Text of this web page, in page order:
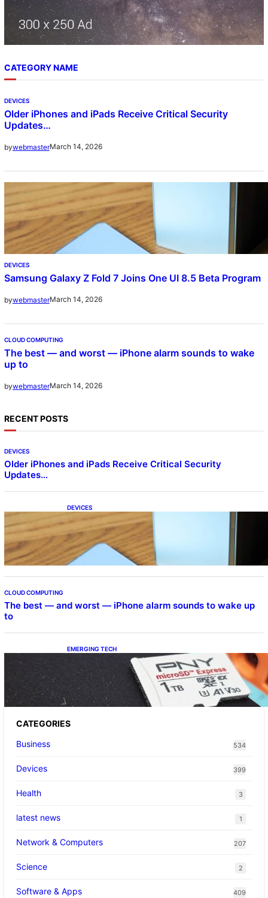
CATEGORY NAME
DEVICES
Older iPhones and iPads Receive Critical Security
Updates…
bywebmasterMarch 14, 2026
DEVICES
Samsung Galaxy Z Fold 7 Joins One UI 8.5 Beta Program
bywebmasterMarch 14, 2026
CLOUD COMPUTING
The best — and worst — iPhone alarm sounds to wake
up to
bywebmasterMarch 14, 2026
RECENT POSTS
DEVICES
Older iPhones and iPads Receive Critical Security
Updates…
DEVICES
Samsung Galaxy Z Fold 7 Joins One UI 8.5
Beta Program
CLOUD COMPUTING
The best — and worst — iPhone alarm sounds to wake up
to
EMERGING TECH
The 1TB PNY microSD Express Card loaded
up Pokemon Pokopi…
CATEGORIES
Business
534
Devices 399
Health 3
latest news 1
Network & Computers 207
Science 2
Software & Apps 409